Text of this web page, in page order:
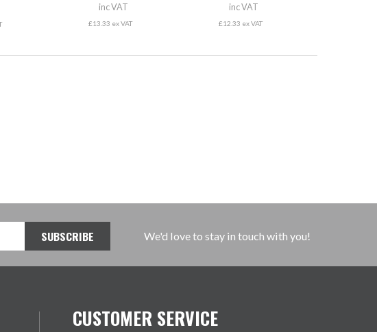
inc VAT
£13.33 ex VAT
inc VAT
£12.33 ex VAT
We'd love to stay in touch with you!
CUSTOMER SERVICE